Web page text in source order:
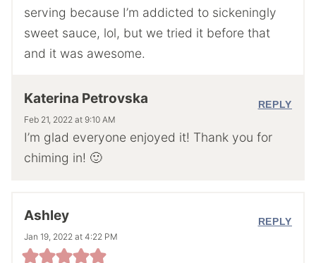
serving because I’m addicted to sickeningly
sweet sauce, lol, but we tried it before that
and it was awesome.
Katerina Petrovska
Feb 21, 2022 at 9:10 AM
I’m glad everyone enjoyed it! Thank you for
chiming in! 🙂
REPLY
Ashley
Jan 19, 2022 at 4:22 PM
REPLY